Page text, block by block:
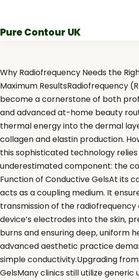
content
Pure Contour UK
Why Radiofrequency Needs the
Maximum ResultsRadiofrequency
become a cornerstone of both
and advanced at-home beauty
thermal energy into the dermal
collagen and elastin production.
this sophisticated technology
underestimated component: the
Function of Conductive GelsAt its
acts as a coupling medium. It
transmission of the
device’s electrodes into the skin,
burns and ensuring deep, uniform
advanced aesthetic practice
simple conductivity.Upgrading
GelsMany clinics still utilize generic